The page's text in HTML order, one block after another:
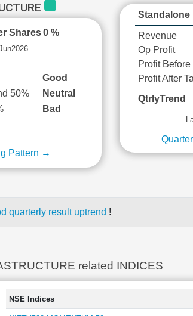
Shares 0 %
Good
50%
Neutral
Bad
Pattern →
Standalone
Revenue
Op Profit
Profit Before
Profit After
QtrlyTrend
quarterly result uptrend !
related INDICES
NSE Indices